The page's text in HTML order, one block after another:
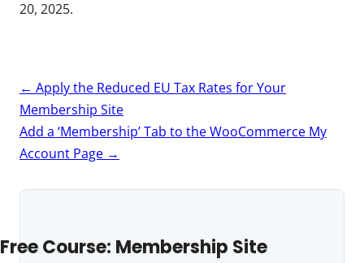
20, 2025.
Post
navigation
← Apply the Reduced EU Tax Rates for Your
Membership Site
Add a ‘Membership’ Tab to the WooCommerce My
Account Page →
Free Course: Membership Site